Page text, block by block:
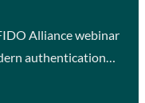
Alliance webinar
authentication…